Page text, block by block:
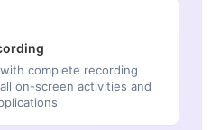
complete recording
on-screen activities and